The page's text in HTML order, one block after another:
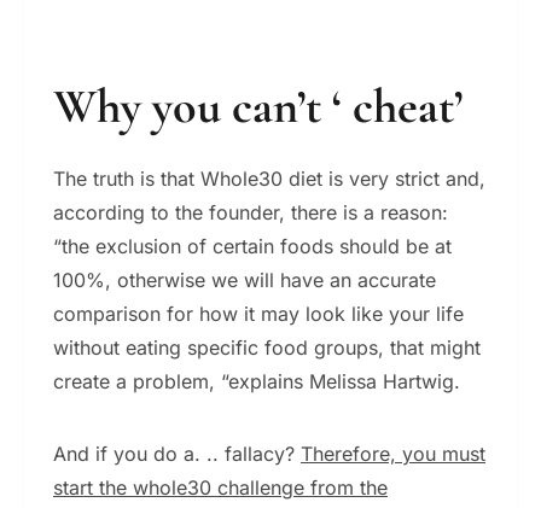
Why you can’t ‘ cheat’
The truth is that Whole30 diet is very strict and,
according to the founder, there is a reason:
“the exclusion of certain foods should be at
100%, otherwise we will have an accurate
comparison for how it may look like your life
without eating specific food groups, that might
create a problem, “explains Melissa Hartwig.
And if you do a. .. fallacy? Therefore, you must
start the whole30 challenge from the